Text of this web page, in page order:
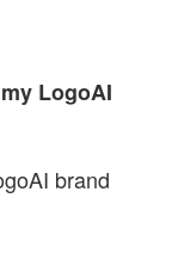
LogoAI
brand